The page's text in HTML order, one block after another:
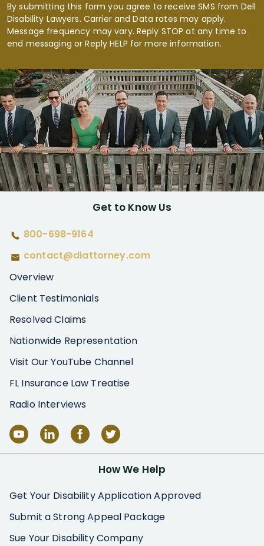
By submitting this form you agree to receive SMS from Dell
Disability Lawyers. Carrier and Data rates may apply.
Message frequency may vary. Reply STOP at any time to
end messaging or Reply HELP for more information.
Get to Know Us
800-698-9164
contact@diattorney.com
Overview
Client Testimonials
Resolved Claims
Nationwide Representation
Visit Our YouTube Channel
FL Insurance Law Treatise
Radio Interviews
How We Help
Get Your Disability Application Approved
Submit a Strong Appeal Package
Sue Your Disability Company